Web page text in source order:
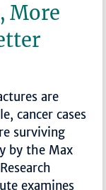
More
are
cancer cases
surviving
by the Max
examines